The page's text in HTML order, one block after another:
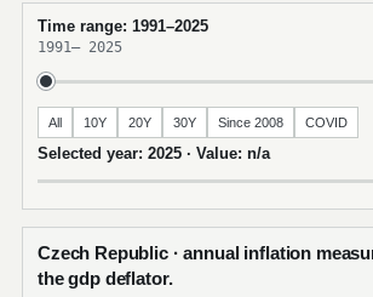
Time range: 1991–2025
1991– 2025
All 10Y 20Y 30Y Since 2008 COVID
Selected year: 2025 · Value: n/a
Czech Republic · annual inflation
the gdp deflator.